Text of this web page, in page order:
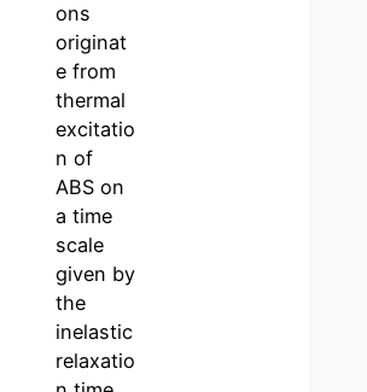
ons
originat
e from
thermal
excitatio
n of
ABS on
a time
scale
given by
the
inelastic
relaxatio